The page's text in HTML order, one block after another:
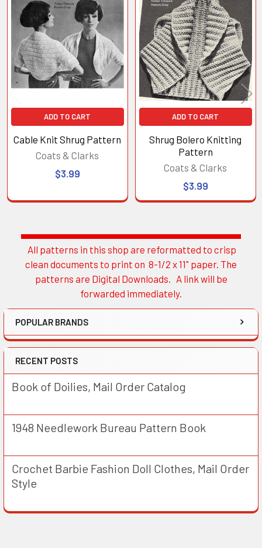
Sidebar
All patterns in this shop are reformatted to crisp
clean documents to print on 8-1/2 x 11" paper. The
patterns are Digital Downloads. A link will be
forwarded immediately.
POPULAR BRANDS
RECENT POSTS
Book of Doilies, Mail Order Catalog
1948 Needlework Bureau Pattern Book
Crochet Barbie Fashion Doll Clothes, Mail Order
Style
Related
Products
ADD TO CART
Cable Knit Shrug Pattern
Coats & Clarks
$3.99
ADD TO CART
Shrug Bolero Knitting
Pattern
Coats & Clarks
$3.99